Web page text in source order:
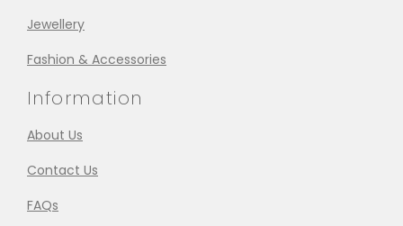
Jewellery
Fashion & Accessories
Information
About Us
Contact Us
FAQs